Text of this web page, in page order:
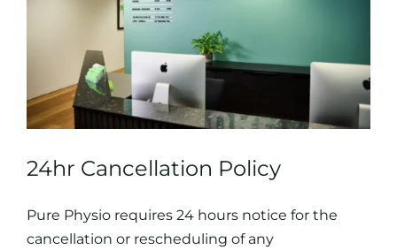
24hr Cancellation Policy
Pure Physio requires 24 hours notice for the
cancellation or rescheduling of any